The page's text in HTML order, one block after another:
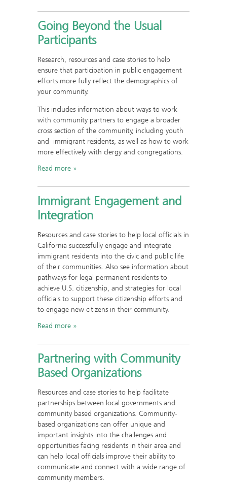
Going Beyond the Usual
Participants
Research, resources and case stories to help
ensure that participation in public engagement
efforts more fully reflect the demographics of
your community.
This includes information about ways to work
with community partners to engage a broader
cross section of the community, including youth
and immigrant residents, as well as how to work
more effectively with clergy and congregations.
Read more
Immigrant Engagement and
Integration
Resources and case stories to help local officials in
California successfully engage and integrate
immigrant residents into the civic and public life
of their communities. Also see information about
pathways for legal permanent residents to
achieve U.S. citizenship, and strategies for local
officials to support these citizenship efforts and
to engage new citizens in their community.
Read more
Partnering with Community
Based Organizations
Resources and case stories to help facilitate
partnerships between local governments and
community based organizations. Community-
based organizations can offer unique and
important insights into the challenges and
opportunities facing residents in their area and
can help local officials improve their ability to
communicate and connect with a wide range of
community members.